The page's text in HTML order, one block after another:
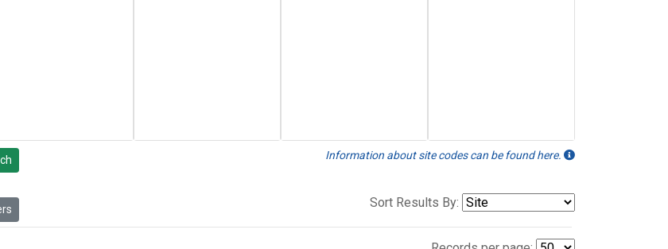
Information about site codes can be found here.
Sort Results By: